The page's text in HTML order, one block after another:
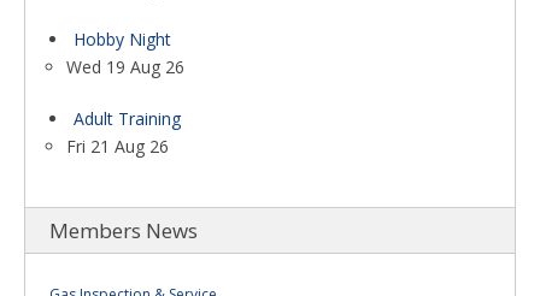
Hobby Night
Wed 19 Aug 26
Adult Training
Fri 21 Aug 26
Members News